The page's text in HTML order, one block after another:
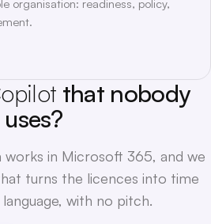
organisation: readiness, policy,
that nobody
uses?
works in Microsoft 365, and we
turns the licences into time
with no pitch.